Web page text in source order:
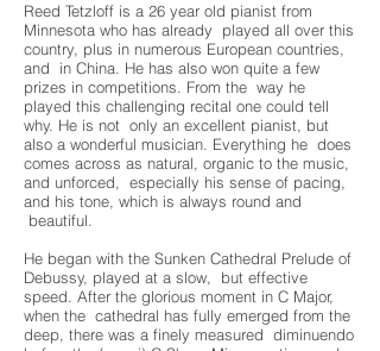
Reed Tetzloff is a 26 year old pianist from
Minnesota who has already played all over this
country, plus in numerous European countries,
and in China. He has also won quite a few
prizes in competitions. From the way he
played this challenging recital one could tell
why. He is not only an excellent pianist, but
also a wonderful musician. Everything he does
comes across as natural, organic to the music,
and unforced, especially his sense of pacing,
and his tone, which is always round and
beautiful.
He began with the Sunken Cathedral Prelude of
Debussy, played at a slow, but effective
speed. After the glorious moment in C Major,
when the cathedral has fully emerged from the
deep, there was a finely measured diminuendo